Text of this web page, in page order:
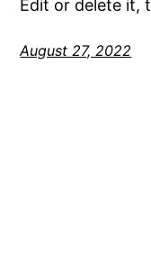
Edit or delete it,
August 27, 2022